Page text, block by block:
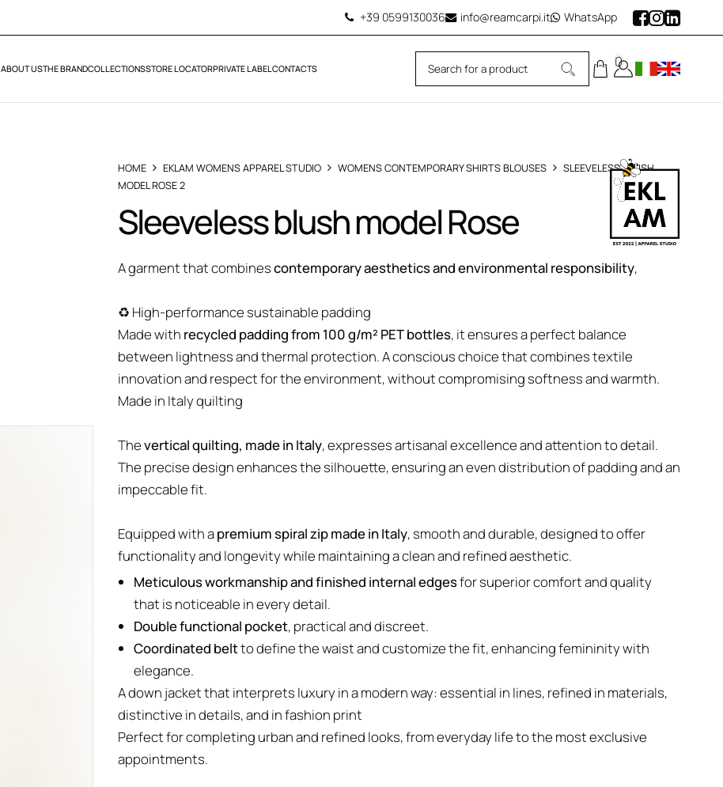
+39 0599130036 info@reamcarpi.it WhatsApp
ABOUT USTHE BRANDCOLLECTIONSSTORE LOCATORPRIVATE LABELCONTACTS 0
HOME EKLAM WOMENS APPAREL STUDIO WOMENS CONTEMPORARY SHIRTS BLOUSES
SLEEVELESS BLUSH
MODEL ROSE 2
Sleeveless blush model Rose
A garment that combinescontemporary aesthetics and environmental responsibility,
♻️ High-performance sustainable padding
Made with recycled padding from 100 g/m² PET bottles, it ensures a perfect balance
between lightness and thermal protection. A conscious choice that combines textile
innovation and respect for the environment, without compromising softness and warmth.
Made in Italy quilting
Thevertical quilting, made in Italy, expresses artisanal excellence and attention to detail.
The precise design enhances the silhouette, ensuring an even distribution of padding and an
impeccable fit.
Equipped with apremium spiral zip made in Italy, smooth and durable, designed to offer
functionality and longevity while maintaining a clean and refined aesthetic.
Meticulous workmanship and finished internal edgesfor superior comfort and quality
that is noticeable in every detail.
Double functional pocket, practical and discreet.
Coordinated beltto define the waist and customize the fit, enhancing femininity with
elegance.
A down jacket that interprets luxury in a modern way: essential in lines, refined in materials,
distinctive in details, and in fashion print
Perfect for completing urban and refined looks, from everyday life to the most exclusive
appointments.